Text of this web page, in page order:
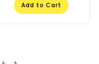
Add to Cart